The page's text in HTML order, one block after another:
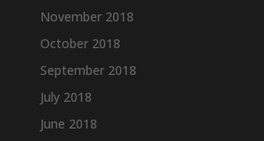
November 2018
October 2018
September 2018
July 2018
June 2018